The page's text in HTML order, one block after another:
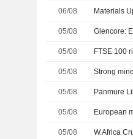
06/08 Materials
05/08 Glencore:
05/08 FTSE 100
05/08 Strong
05/08 Panmure
05/08 European
05/08 W.Africa